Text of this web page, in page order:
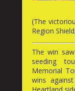
(The
Region
The win
seeding
Memorial
wins
Heartland